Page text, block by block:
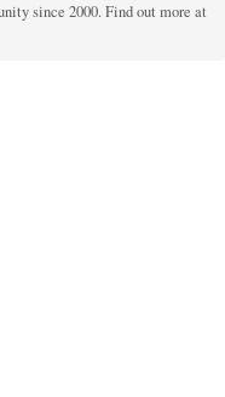
since 2000. Find out more at